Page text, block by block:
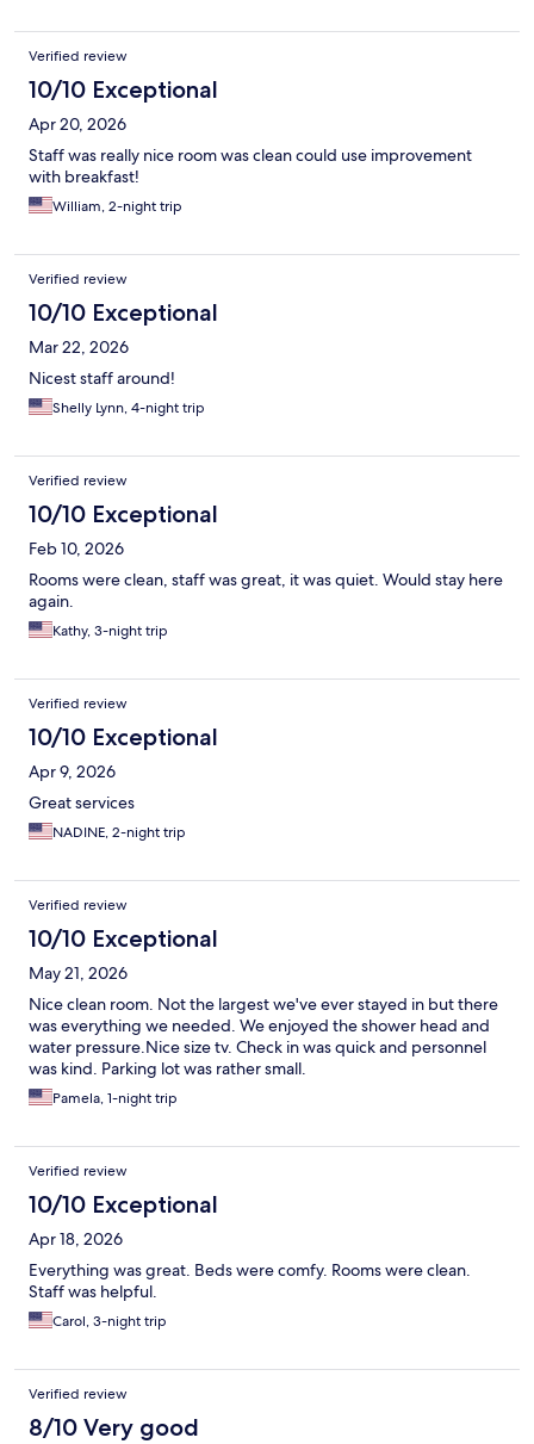
Verified review
10/10 Exceptional
Apr 20, 2026
Staff was really nice room was clean could use improvement
with breakfast!
William, 2-night trip
Verified review
10/10 Exceptional
Mar 22, 2026
Nicest staff around!
Shelly Lynn, 4-night trip
Verified review
10/10 Exceptional
Feb 10, 2026
Rooms were clean, staff was great, it was quiet. Would stay here
again.
Kathy, 3-night trip
Verified review
10/10 Exceptional
Apr 9, 2026
Great services
NADINE, 2-night trip
Verified review
10/10 Exceptional
May 21, 2026
Nice clean room. Not the largest we've ever stayed in but there
was everything we needed. We enjoyed the shower head and
water pressure.Nice size tv. Check in was quick and personnel
was kind. Parking lot was rather small.
Pamela, 1-night trip
Verified review
10/10 Exceptional
Apr 18, 2026
Everything was great. Beds were comfy. Rooms were clean.
Staff was helpful.
Carol, 3-night trip
Verified review
8/10 Very good